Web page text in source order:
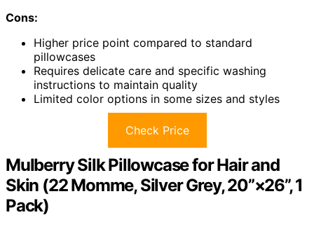
Cons:
Higher price point compared to standard
pillowcases
Requires delicate care and specific washing
instructions to maintain quality
Limited color options in some sizes and styles
Check Price
Mulberry Silk Pillowcase for Hair and
Skin (22 Momme, Silver Grey, 20”×26”, 1
Pack)